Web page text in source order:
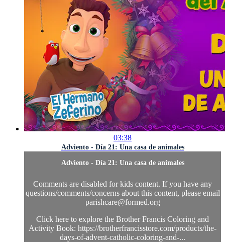
03:38
Adviento - Día 21: Una casa de animales
Adviento - Día 21: Una casa de animales
Comments are disabled for kids content. If you have any
questions/comments/concerns about this content, please email
parishcare@formed.org
Click here to explore the Brother Francis Coloring and
Activity Book: https://brotherfrancisstore.com/products/the-
days-of-advent-catholic-coloring-and-...